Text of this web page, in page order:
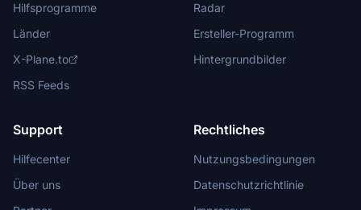
Hilfsprogramme
Länder
X-Plane.to
RSS Feeds
Radar
Ersteller-Programm
Hintergrundbilder
Support
Hilfecenter
Über uns
Rechtliches
Nutzungsbedingungen
Datenschutzrichtlinie